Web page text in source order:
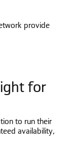
provide
for
to run their
availability,